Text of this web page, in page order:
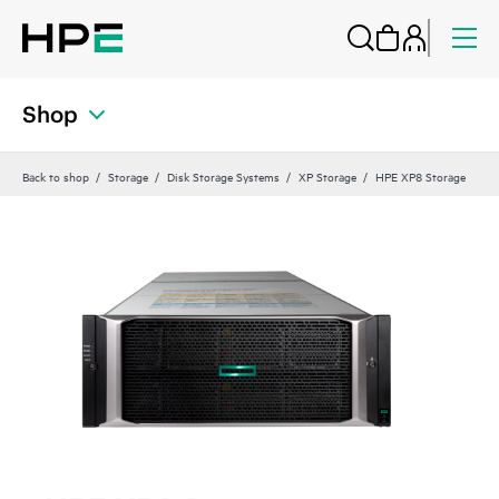
Shop
Back to shop Storage Disk Storage Systems XP Storage HPE XP8 Storage